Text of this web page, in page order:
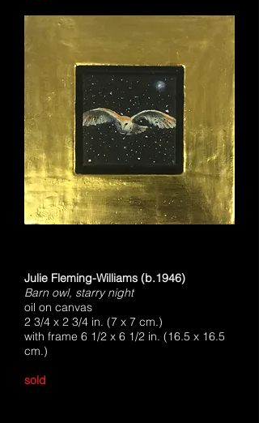
Julie Fleming-Williams (b.1946)
Barn owl, starry night
oil on canvas
2 3/4 x 2 3/4 in. (7 x 7 cm.)
with frame 6 1/2 x 6 1/2 in. (16.5 x 16.5
cm.)
sold